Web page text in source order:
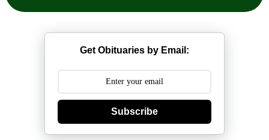
Get Obituaries by Email:
Subscribe